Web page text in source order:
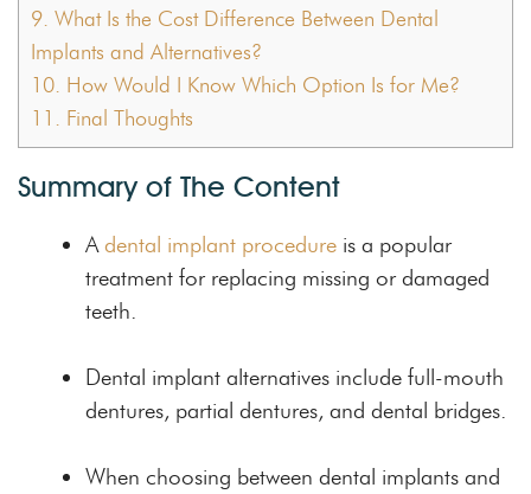
9. What Is the Cost Difference Between Dental
Implants and Alternatives?
10. How Would I Know Which Option Is for Me?
11. Final Thoughts
Summary of The Content
A dental implant procedure is a popular
treatment for replacing missing or damaged
teeth.
Dental implant alternatives include full-mouth
dentures, partial dentures, and dental bridges.
When choosing between dental implants and